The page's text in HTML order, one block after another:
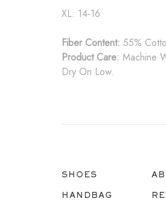
XL: 14-16
Fiber Content: 55%
Product Care: Machine
Dry On Low.
SHOES
HANDBAG